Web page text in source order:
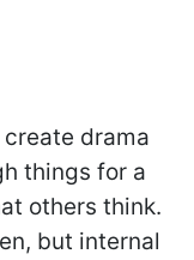
drama
things for a
others think.
but internal